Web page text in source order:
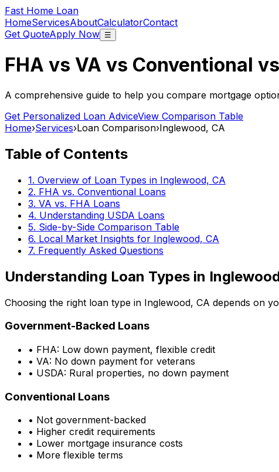
Fast Home Loan
HomeServicesAboutCalculatorContact
Get QuoteApply Now ☰
FHA vs VA vs Conventional
A comprehensive guide to help you compare mortgage
Get Personalized Loan AdviceView Comparison Table
Home›Services›Loan Comparison›Inglewood, CA
Table of Contents
1. Overview of Loan Types in Inglewood, CA
2. FHA vs. Conventional Loans
3. VA vs. FHA Loans
4. Understanding USDA Loans
5. Side-by-Side Comparison Table
6. Local Market Insights for Inglewood, CA
7. Frequently Asked Questions
Understanding Loan Types in
Choosing the right loan type in Inglewood, CA depends on
Government-Backed Loans
• FHA: Low down payment, flexible credit
• VA: No down payment for veterans
• USDA: Rural properties, no down payment
Conventional Loans
• Not government-backed
• Higher credit requirements
• Lower mortgage insurance costs
• More flexible terms